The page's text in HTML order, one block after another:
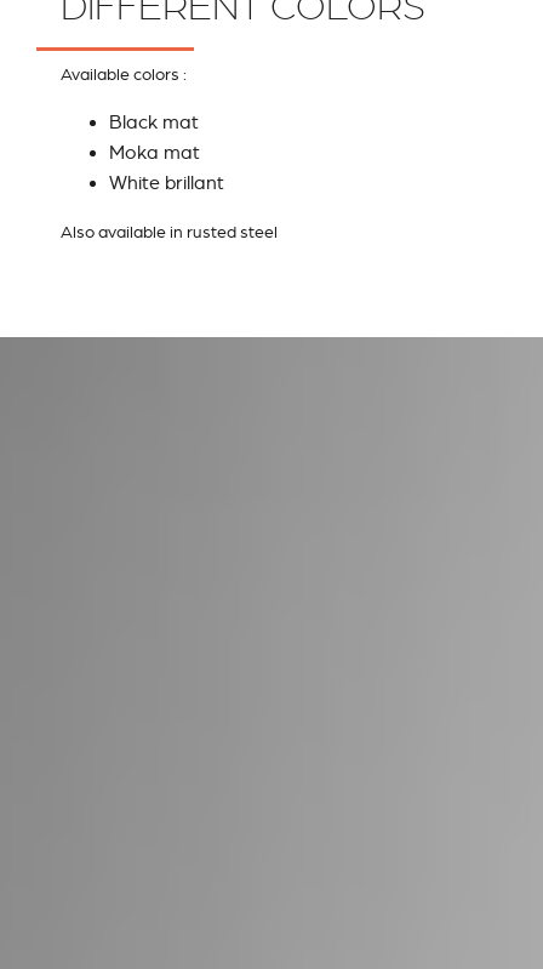
Available colors :
Black mat
Moka mat
White brillant
Also available in rusted steel